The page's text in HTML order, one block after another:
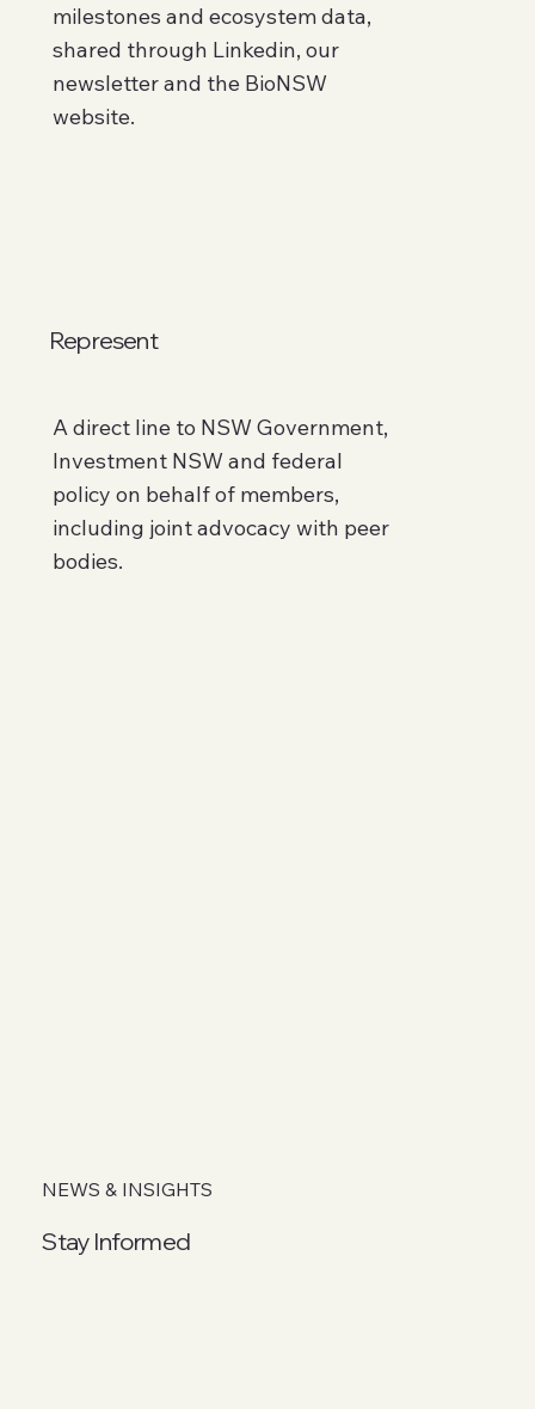
NEWS & INSIGHTS
Stay Informed
milestones and ecosystem data,
shared through Linkedin, our
newsletter and the BioNSW
website.
Represent
A direct line to NSW Government,
Investment NSW and federal
policy on behalf of members,
including joint advocacy with peer
bodies.